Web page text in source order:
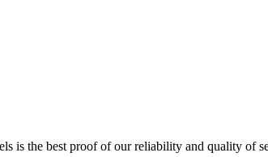
is the best proof of our reliability and quality of